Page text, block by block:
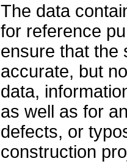
The data
for reference
ensure that the
accurate, but
data,
as well as for
defects, or
construction